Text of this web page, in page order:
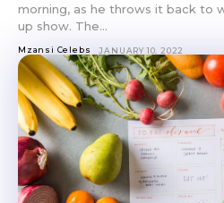
morning, as he throws it back to
up show. The...
Mzansi Celebs JANUARY 10, 2022